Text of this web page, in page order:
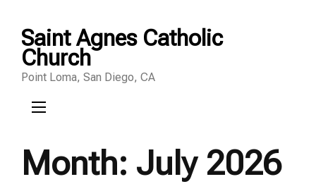
to
content
(Press
Enter)
Saint Agnes Catholic
Church
Point Loma, San Diego, CA
Month: July 2026